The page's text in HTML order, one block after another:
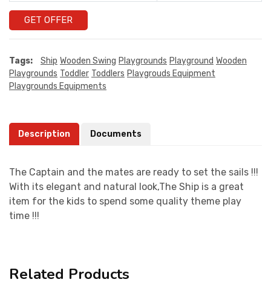
GET OFFER
Tags: Ship Wooden Swing Playgrounds Playground Wooden
Playgrounds Toddler Toddlers Playgrouds Equipment
Playgrounds Equipments
Description Documents
The Captain and the mates are ready to set the sails !!!
With its elegant and natural look,The Ship is a great
item for the kids to spend some quality theme play
time !!!
Related Products